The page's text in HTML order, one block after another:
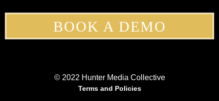
BOOK A DEMO
© 2022 Hunter Media Collective
Terms and Policies